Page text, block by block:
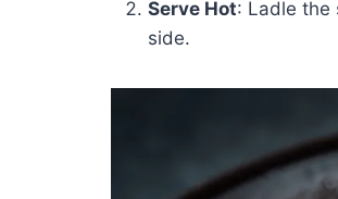
Serve Hot: Ladle the
side.